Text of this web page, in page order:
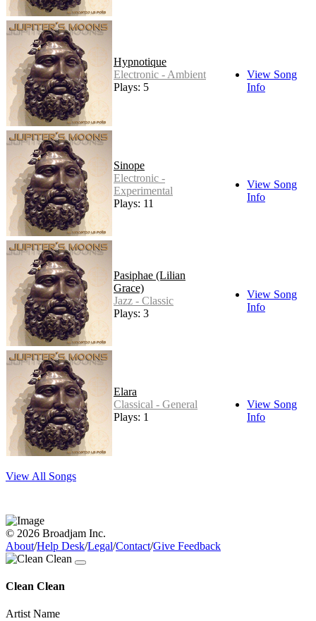
Hypnotique
Electronic - Ambient
Plays: 5
View Song
Info
Sinope
Electronic -
Experimental
Plays: 11
View Song
Info
Pasiphae (Lilian
Grace)
Jazz - Classic
Plays: 3
View Song
Info
Elara
Classical - General
Plays: 1
View Song
Info
View All Songs
© 2026 Broadjam Inc.
About/Help Desk/Legal/Contact/Give Feedback
Clean Clean
Artist Name